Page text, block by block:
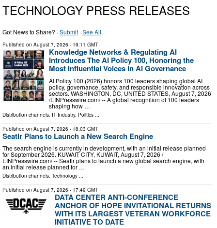
TECHNOLOGY PRESS RELEASES
Got News to Share? ·Submit ·See All
Published on August 7, 2026 - 19:11 GMT
Knowledge Networks & Regulating AI
Introduces The AI Policy 100, Honoring the
Most Influential Voices in AI Governance
AI Policy 100 (2026) honors 100 leaders shaping global AI
policy, governance, safety, and responsible innovation across
sectors. WASHINGTON, DC, UNITED STATES, August 7, 2026
/⁨EINPresswire.com⁩/ -- A global recognition of 100 leaders
shaping how …
Distribution channels: IT Industry, Politics ...
Published on August 7, 2026 - 18:03 GMT
Seatlr Plans to Launch a New Search Engine
The search engine is currently in development, with an initial release planned
for September 2026. KUWAIT CITY, KUWAIT, August 7, 2026 /⁨
EINPresswire.com⁩/ -- Seatlr plans to launch a new global search engine, with
an initial release planned for …
Distribution channels: Technology ...
Published on August 7, 2026 - 17:49 GMT
DATA CENTER ANTI-CONFERENCE
ANCHOR OF HOPE INVITATIONAL RETURNS
WITH ITS LARGEST VETERAN WORKFORCE
INITIATIVE TO DATE